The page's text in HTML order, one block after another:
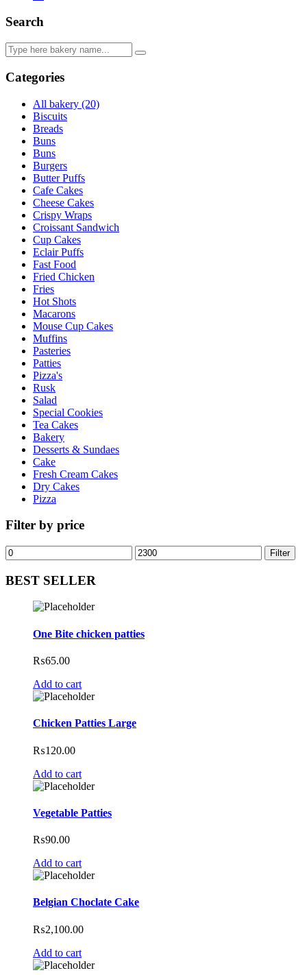
Search
Categories
All bakery (20)
Biscuits
Breads
Buns
Buns
Burgers
Butter Puffs
Cafe Cakes
Cheese Cakes
Crispy Wraps
Croissant Sandwich
Cup Cakes
Eclair Puffs
Fast Food
Fried Chicken
Fries
Hot Shots
Macarons
Mouse Cup Cakes
Muffins
Pasteries
Patties
Pizza's
Rusk
Salad
Special Cookies
Tea Cakes
Bakery
Desserts & Sundaes
Cake
Fresh Cream Cakes
Dry Cakes
Pizza
Filter by price
Min
price
Max
price
Filter
BEST SELLER
One Bite chicken patties
₨65.00
Add to cart
Chicken Patties Large
₨120.00
Add to cart
Vegetable Patties
₨90.00
Add to cart
Belgian Choclate Cake
₨2,100.00
Add to cart